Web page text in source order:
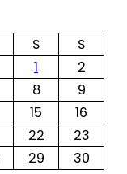
S
S
1
2
8
9
15
16
22
23
29
30